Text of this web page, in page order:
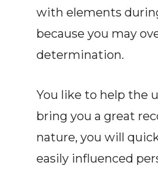
with elements
because you may
determination.
You like to help the
bring you a great
nature, you will
easily influenced